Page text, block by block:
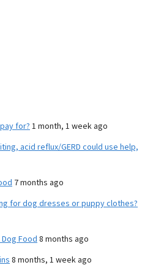
for? 1 month, 1 week ago
acid reflux/GERD could use help,
7 months ago
for dog dresses or puppy clothes?
Food 8 months ago
8 months, 1 week ago